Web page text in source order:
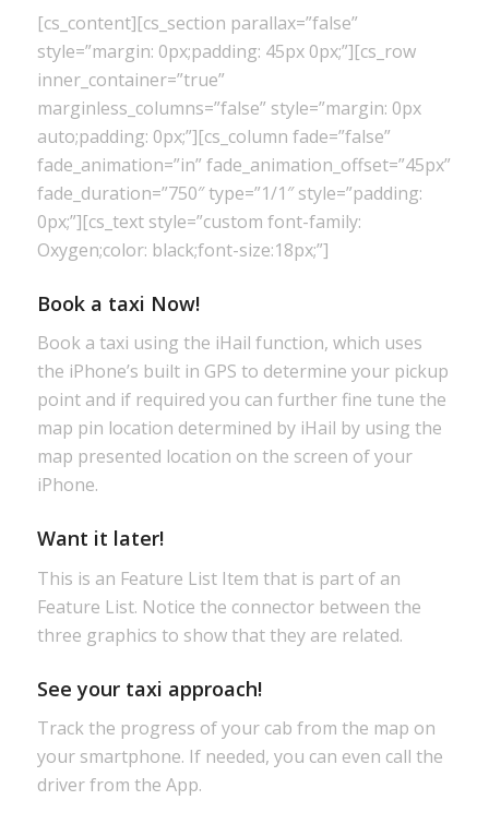
[cs_content][cs_section parallax=”false”
style=”margin: 0px;padding: 45px 0px;”][cs_row
inner_container=”true”
marginless_columns=”false” style=”margin: 0px
auto;padding: 0px;”][cs_column fade=”false”
fade_animation=”in” fade_animation_offset=”45px”
fade_duration=”750″ type=”1/1″ style=”padding:
0px;”][cs_text style=”custom font-family:
Oxygen;color: black;font-size:18px;”]
Book a taxi Now!
Book a taxi using the iHail function, which uses
the iPhone’s built in GPS to determine your pickup
point and if required you can further fine tune the
map pin location determined by iHail by using the
map presented location on the screen of your
iPhone.
Want it later!
This is an Feature List Item that is part of an
Feature List. Notice the connector between the
three graphics to show that they are related.
See your taxi approach!
Track the progress of your cab from the map on
your smartphone. If needed, you can even call the
driver from the App.